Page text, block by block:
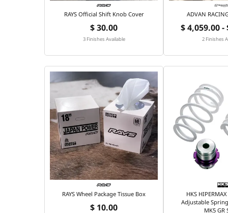
RAYS Official Shift Knob Cover
$ 30.00
3 Finishes Available
ADVAN
$ 4,059.00 -
2 Finishes
RAYS Wheel Package Tissue Box
$ 10.00
HKS
Adjustable
MK5 GR